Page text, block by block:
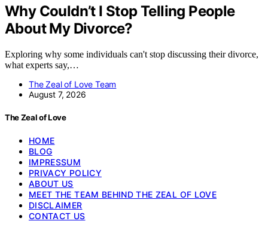
Why Couldn’t I Stop Telling People
About My Divorce?
Exploring why some individuals can't stop discussing their divorce,
what experts say,…
The Zeal of Love Team
August 7, 2026
The Zeal of Love
HOME
BLOG
IMPRESSUM
PRIVACY POLICY
ABOUT US
MEET THE TEAM BEHIND THE ZEAL OF LOVE
DISCLAIMER
CONTACT US